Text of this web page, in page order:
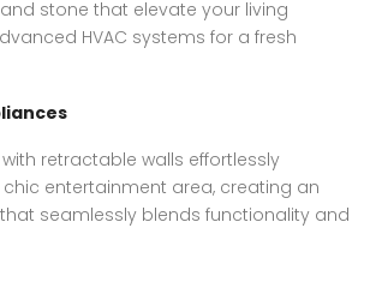
stone that elevate your living
HVAC systems for a fresh
retractable walls effortlessly
entertainment area, creating an
seamlessly blends functionality and